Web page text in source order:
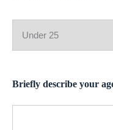
Briefly describe your